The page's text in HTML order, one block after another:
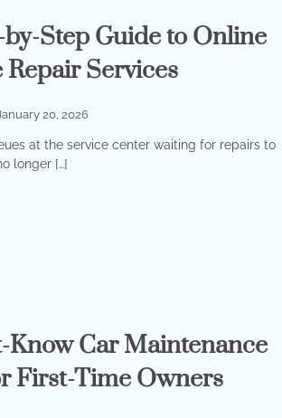
by-Step Guide to Online
Services
January 20, 2026
at the service center waiting for repairs to
longer […]
Know Car Maintenance
First-Time Owners